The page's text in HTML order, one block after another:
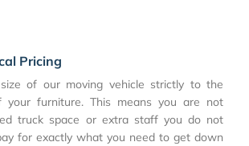
Pricing
of our moving vehicle strictly to the
your furniture. This means you are not
truck space or extra staff you do not
for exactly what you need to get down